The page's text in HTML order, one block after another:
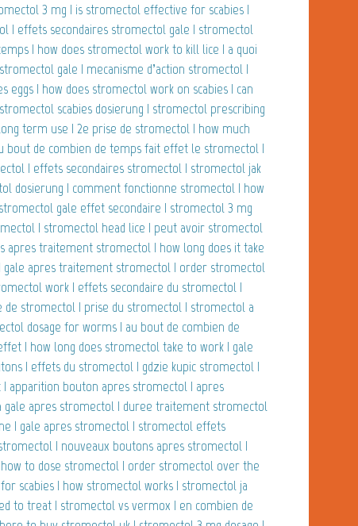
3 mg | is stromectol effective for scabies |
| effets secondaires stromectol gale | stromectol
| how does stromectol work to kill lice | a quoi
gale | mecanisme d’action stromectol |
eggs | how does stromectol work on scabies | can
scabies dosierung | stromectol prescribing
term use | 2e prise de stromectol | how much
bout de combien de temps fait effet le stromectol |
| effets secondaires stromectol | stromectol jak
dosierung | comment fonctionne stromectol | how
gale effet secondaire | stromectol 3 mg
| stromectol head lice | peut avoir stromectol
apres traitement stromectol | how long does it take
gale apres traitement stromectol | order stromectol
work | effets secondaire du stromectol |
de stromectol | prise du stromectol | stromectol a
dosage for worms | au bout de combien de
| how long does stromectol take to work | gale
| effets du stromectol | gdzie kupic stromectol |
apparition bouton apres stromectol | apres
apres stromectol | duree traitement stromectol
| gale apres stromectol | stromectol effets
| nouveaux boutons apres stromectol |
to dose stromectol | order stromectol over the
scabies | how stromectol works | stromectol ja
to treat | stromectol vs vermox | en combien de